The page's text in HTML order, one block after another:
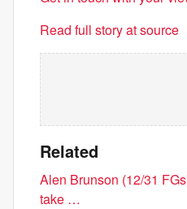
Read full story at source
Related
Alen Brunson (12/31
take …